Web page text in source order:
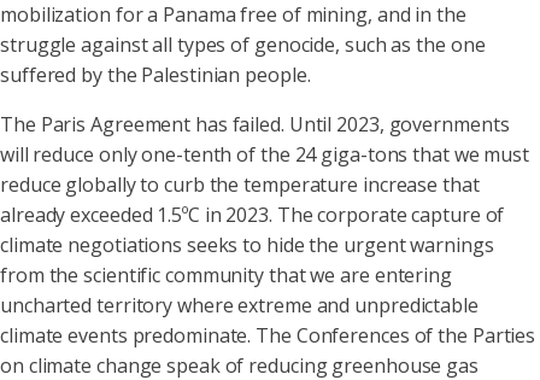
mobilization for a Panama free of mining, and in the
struggle against all types of genocide, such as the one
suffered by the Palestinian people.
The Paris Agreement has failed. Until 2023, governments
will reduce only one-tenth of the 24 giga-tons that we must
reduce globally to curb the temperature increase that
already exceeded 1.5ºC in 2023. The corporate capture of
climate negotiations seeks to hide the urgent warnings
from the scientific community that we are entering
uncharted territory where extreme and unpredictable
climate events predominate. The Conferences of the Parties
on climate change speak of reducing greenhouse gas